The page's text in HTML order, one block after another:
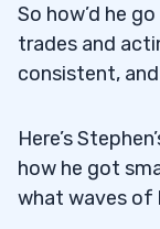
So how’d he
trades and
consistent,
Here’s
how he got
what waves of